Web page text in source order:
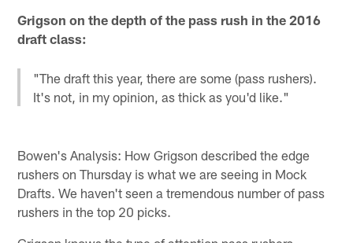
Grigson on the depth of the pass rush in the 2016
draft class:
"The draft this year, there are some (pass rushers).
It's not, in my opinion, as thick as you'd like."
Bowen's Analysis: How Grigson described the edge
rushers on Thursday is what we are seeing in Mock
Drafts. We haven't seen a tremendous number of pass
rushers in the top 20 picks.